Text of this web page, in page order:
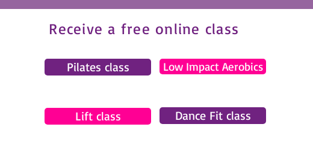
Receive a free online class
Pilates class Low Impact Aerobics
Lift class Dance Fit class